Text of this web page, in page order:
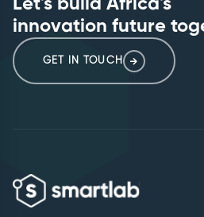
Let's build Africa's
innovation future
GET IN TOUCH